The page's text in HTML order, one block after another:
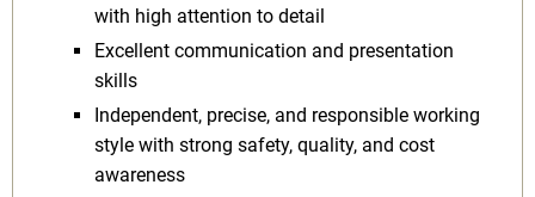
with high attention to detail
Excellent communication and presentation
skills
Independent, precise, and responsible working
style with strong safety, quality, and cost
awareness